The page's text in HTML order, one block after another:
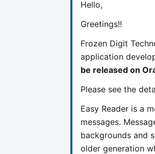
Hello,
Greetings!!
Frozen Digit
application
be released on
Please see the
Easy Reader is a
messages.
backgrounds and
older generation